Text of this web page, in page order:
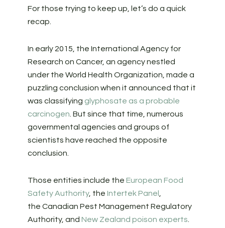
For those trying to keep up, let’s do a quick
recap.
In early 2015, the International Agency for
Research on Cancer, an agency nestled
under the World Health Organization, made a
puzzling conclusion when it announced that it
was classifying glyphosate as a probable
carcinogen . But since that time, numerous
governmental agencies and groups of
scientists have reached the opposite
conclusion.
Those entities include the European Food
Safety Authority, the Intertek Panel
the Canadian Pest Management Regulatory
Authority, and New Zealand poison experts